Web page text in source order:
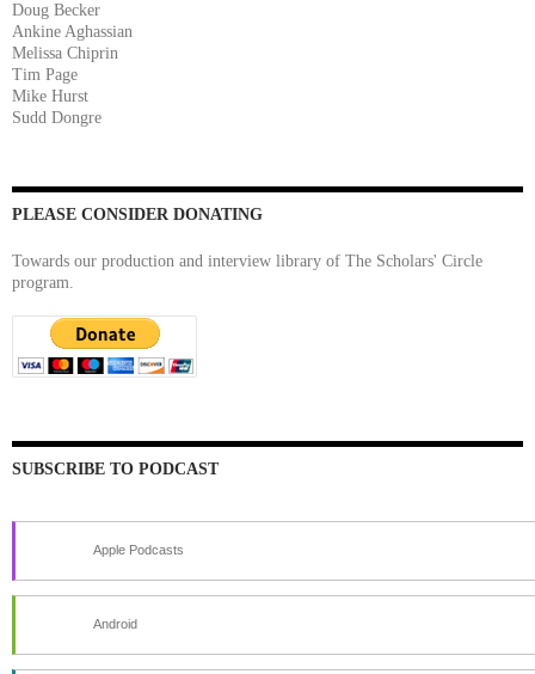
Doug Becker
Ankine Aghassian
Melissa Chiprin
Tim Page
Mike Hurst
Sudd Dongre
PLEASE CONSIDER DONATING
Towards our production and interview library of The Scholars' Circle
program.
SUBSCRIBE TO PODCAST
Apple Podcasts
Android